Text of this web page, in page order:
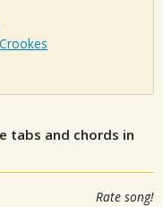
tabs and chords in
Rate song!